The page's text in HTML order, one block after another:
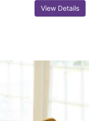
View Details